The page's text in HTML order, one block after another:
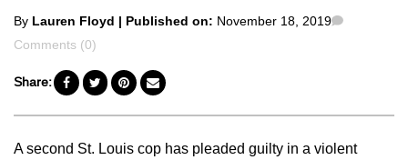
Posted
by
By Lauren Floyd | Published on: November 18, 2019
Comments (0)
Share:
A second St. Louis cop has pleaded guilty in a violent